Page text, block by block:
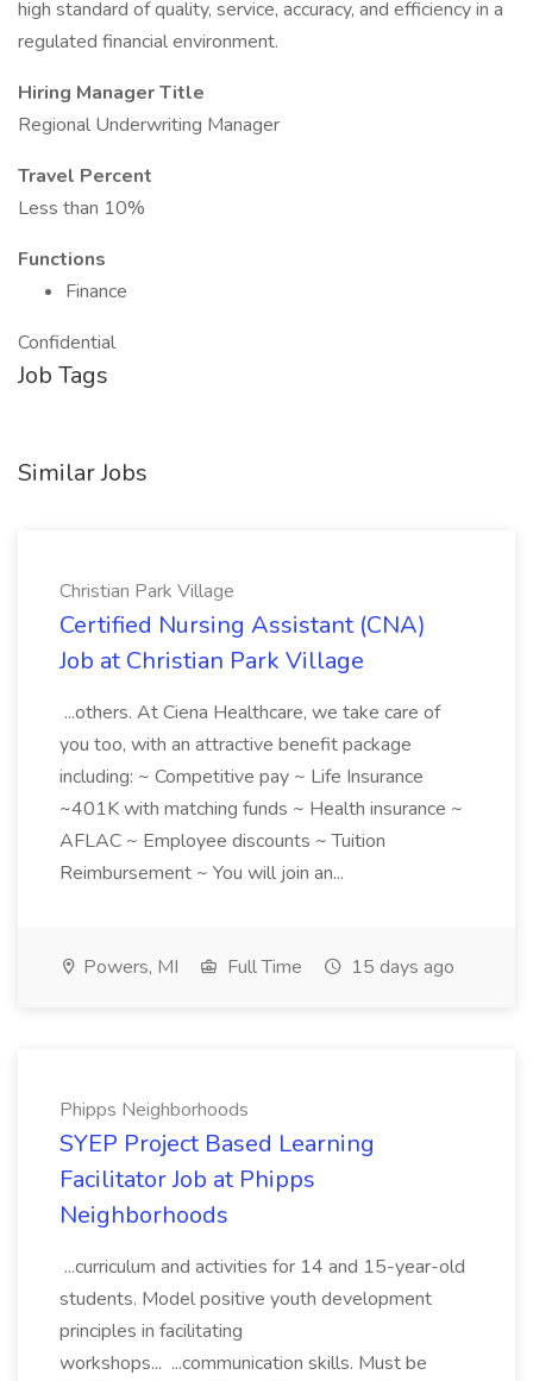
high standard of quality, service, accuracy, and efficiency in a
regulated financial environment.
Hiring Manager Title
Regional Underwriting Manager
Travel Percent
Less than 10%
Functions
Finance
Confidential
Job Tags
Similar Jobs
Christian Park Village
Certified Nursing Assistant (CNA)
Job at Christian Park Village
...others. At Ciena Healthcare, we take care of
you too, with an attractive benefit package
including: ~ Competitive pay ~ Life Insurance
~401K with matching funds ~ Health insurance ~
AFLAC ~ Employee discounts ~ Tuition
Reimbursement ~ You will join an...
Powers, MI Full Time 15 days ago
Phipps Neighborhoods
SYEP Project Based Learning
Facilitator Job at Phipps
Neighborhoods
...curriculum and activities for 14 and 15-year-old
students. Model positive youth development
principles in facilitating
workshops... ...communication skills. Must be